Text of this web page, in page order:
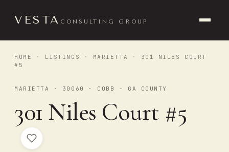
VESTA CONSULTING GROUP
HOME · LISTINGS · MARIETTA
· 301 NILES COURT
#5
MARIETTA · 30060 · COBB - GA COUNTY
301 Niles Court #5